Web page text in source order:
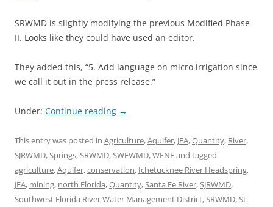
SRWMD is slightly modifying the previous Modified Phase
II. Looks like they could have used an editor.
They added this, “5. Add language on micro irrigation since
we call it out in the press release.”
Under: Continue reading →
This entry was posted in Agriculture,Aquifer, JEA,Quantity, River,
SJRWMD,Springs,SRWMD,SWFWMD,WFNFand tagged
agriculture,Aquifer,conservation, Ichetucknee River Headspring,
JEA, mining, north Florida,Quantity,Santa Fe River,SJRWMD,
Southwest Florida River Water Management District,SRWMD,St.